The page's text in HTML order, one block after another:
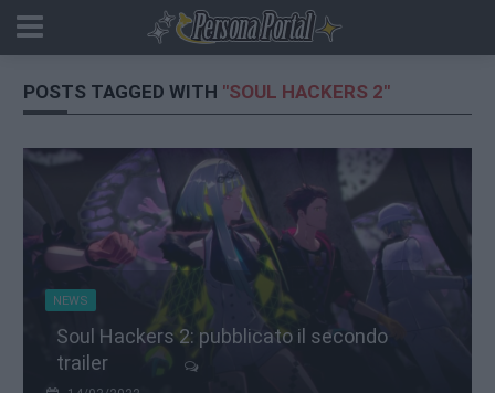
POSTS TAGGED WITH "SOUL HACKERS 2"
NEWS
Soul Hackers 2: pubblicato il secondo
trailer